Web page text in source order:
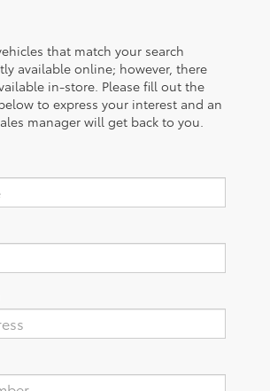
that match your search
available online; however, there
in-store. Please fill out the
to express your interest and an
manager will get back to you.